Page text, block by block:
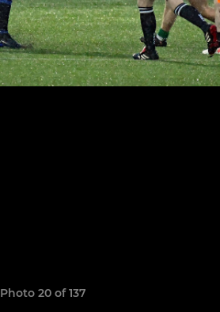
Photo 20 of 137